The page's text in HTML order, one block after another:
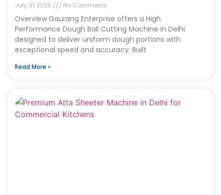
July 31, 2026 No Comments
Overview Gaurang Enterprise offers a High
Performance Dough Ball Cutting Machine in Delhi
designed to deliver uniform dough portions with
exceptional speed and accuracy. Built
Read More »